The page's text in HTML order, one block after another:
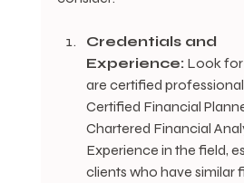
Credentials and
Experience: Look for
are certified
Certified Financial
Chartered Financial
Experience in the field,
clients who have similar